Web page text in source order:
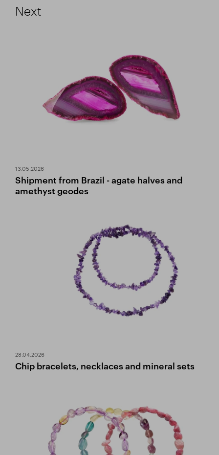
Next
13.05.2026
Shipment from Brazil - agate halves and
amethyst geodes
28.04.2026
Chip bracelets, necklaces and mineral sets